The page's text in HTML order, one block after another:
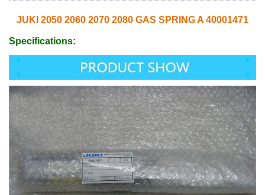
JUKI 2050 2060 2070 2080 GAS SPRING A 40001471
Specifications: